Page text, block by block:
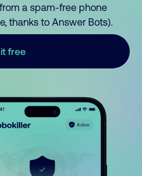
a spam-free phone
thanks to Answer Bots).
free